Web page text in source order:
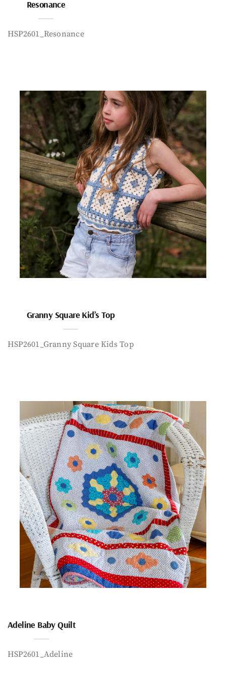
Resonance
HSP2601_Resonance
Granny Square Kid’s Top
HSP2601_Granny Square Kids Top
Adeline Baby Quilt
HSP2601_Adeline